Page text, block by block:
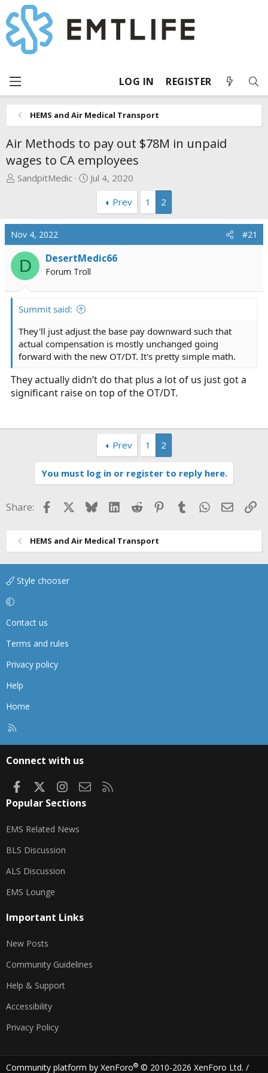
LOG IN REGISTER
HEMS and Air Medical Transport
Air Methods to pay out $78M in unpaid
wages to CA employees
T
a
d
s
a
r
e
r
SandpitMedic
S
t
t
e
Jul 4, 2020
Prev
1 2
Nov 4, 2022 #21
D DesertMedic66
Forum Troll
Summit said:
They'll just adjust the base pay downward such that
actual compensation is mostly unchanged going
forward with the new OT/DT. It's pretty simple math.
They actually didn’t do that plus a lot of us just got a
significant raise on top of the OT/DT.
Prev 1 2
You must log in or register to reply here.
Share: FacebookBlueskyLinkedIn
Reddit Pinterest
TumblrWhatsApp
Email
HEMS and Air Medical Transport
Style chooser
Contact us
Terms and rules
Privacy policy
Help
Home
Connect with us
FacebookInstagram
Contact us
Popular Sections
EMS Related News
BLS Discussion
ALS Discussion
EMS Lounge
Important Links
New Posts
Community Guidelines
Help & Support
Accessibility
Privacy Policy
Community platform by XenForo® © 2010-2026 XenForo Ltd. /